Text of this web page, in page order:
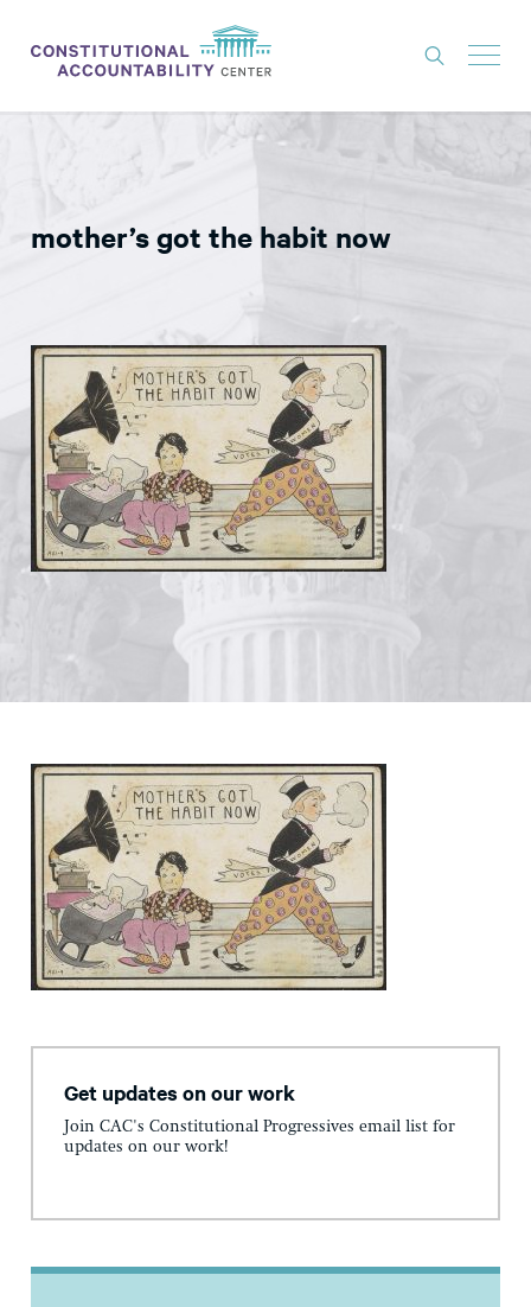
THINK TANK
CONSTITUTIONAL PROGRESS
EXPERTS
GET INVOLVED
DONATE
mother’s got the habit now
Get updates on our work
Join CAC's Constitutional Progressives email list for
updates on our work!